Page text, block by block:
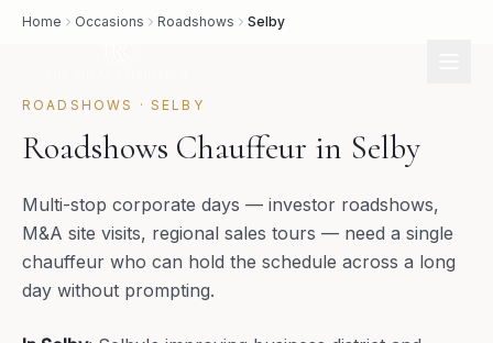
Home Occasions Roadshows Selby
ROADSHOWS · SELBY
Roadshows Chauffeur in Selby
Multi-stop corporate days — investor roadshows,
M&A site visits, regional sales tours — need a single
chauffeur who can hold the schedule across a long
day without prompting.